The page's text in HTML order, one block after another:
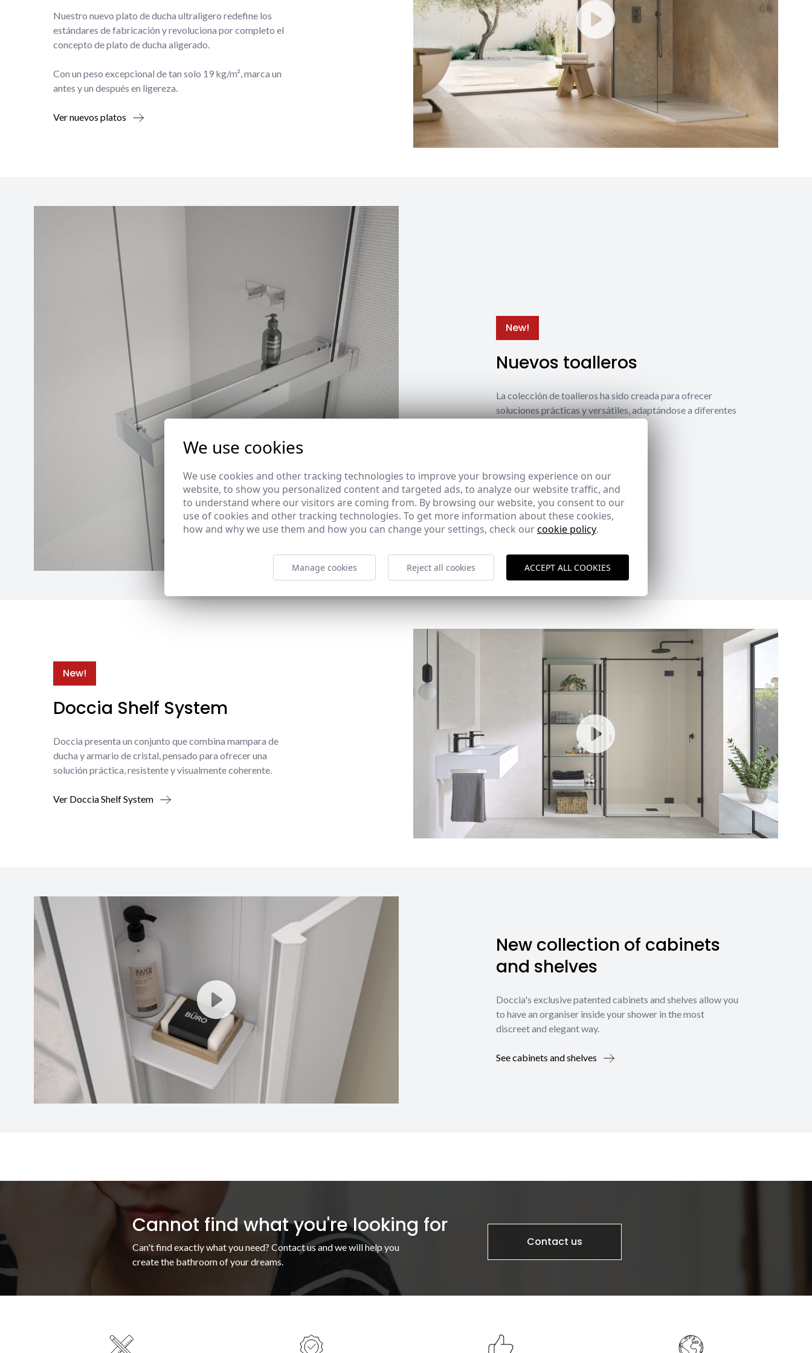
Nuestro nuevo plato de ducha ultraligero redefine los
estándares de fabricación y revoluciona por completo el
concepto de plato de ducha aligerado.
Con un peso excepcional de tan solo 19 kg/m², marca un
antes y un después en ligereza.
Ver nuevos platos
New!
Nuevos toalleros
La colección de toalleros ha sido creada para ofrecer
soluciones prácticas y versátiles, adaptándose a diferentes
New!
Doccia Shelf System
Doccia presenta un conjunto que combina mampara de
ducha y armario de cristal, pensado para ofrecer una
solución práctica, resistente y visualmente coherente.
Ver Doccia Shelf System
New collection of cabinets
and shelves
Doccia's exclusive patented cabinets and shelves allow you
to have an organiser inside your shower in the most
discreet and elegant way.
See cabinets and shelves
Cannot find what you're looking for
Can't find exactly what you need? Contact us and we will help you
create the bathroom of your dreams.
Contact us
We use cookies
We use cookies and other tracking technologies to improve your browsing experience on our
website, to show you personalized content and targeted ads, to analyze our website traffic, and
to understand where our visitors are coming from. By browsing our website, you consent to our
use of cookies and other tracking technologies. To get more information about these cookies,
how and why we use them and how you can change your settings, check ourcookie policy.
Manage cookies Reject all cookies ACCEPT ALL COOKIES